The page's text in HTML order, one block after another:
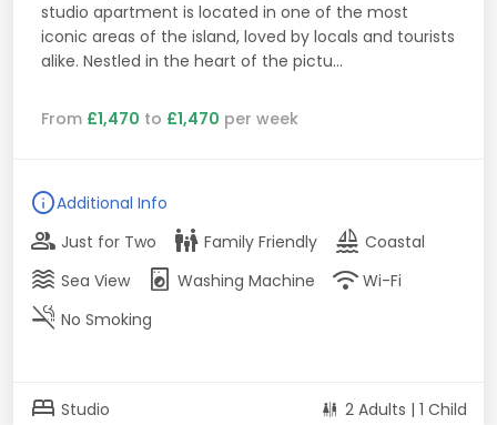
studio apartment is located in one of the most
iconic areas of the island, loved by locals and tourists
alike. Nestled in the heart of the pictu...
From £1,470 to £1,470 per week
infoAdditional Info
group Just for Two family_restroom Family Friendly sailing Coastal
waves Sea View local_laundry_service Washing Machine wifi Wi-Fi
smoke_free No Smoking
bed Studio 2 Adults | 1 Child